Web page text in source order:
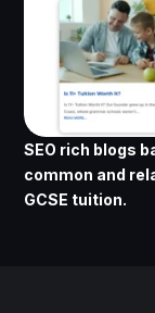
SEO rich blogs
common and
GCSE tuition.